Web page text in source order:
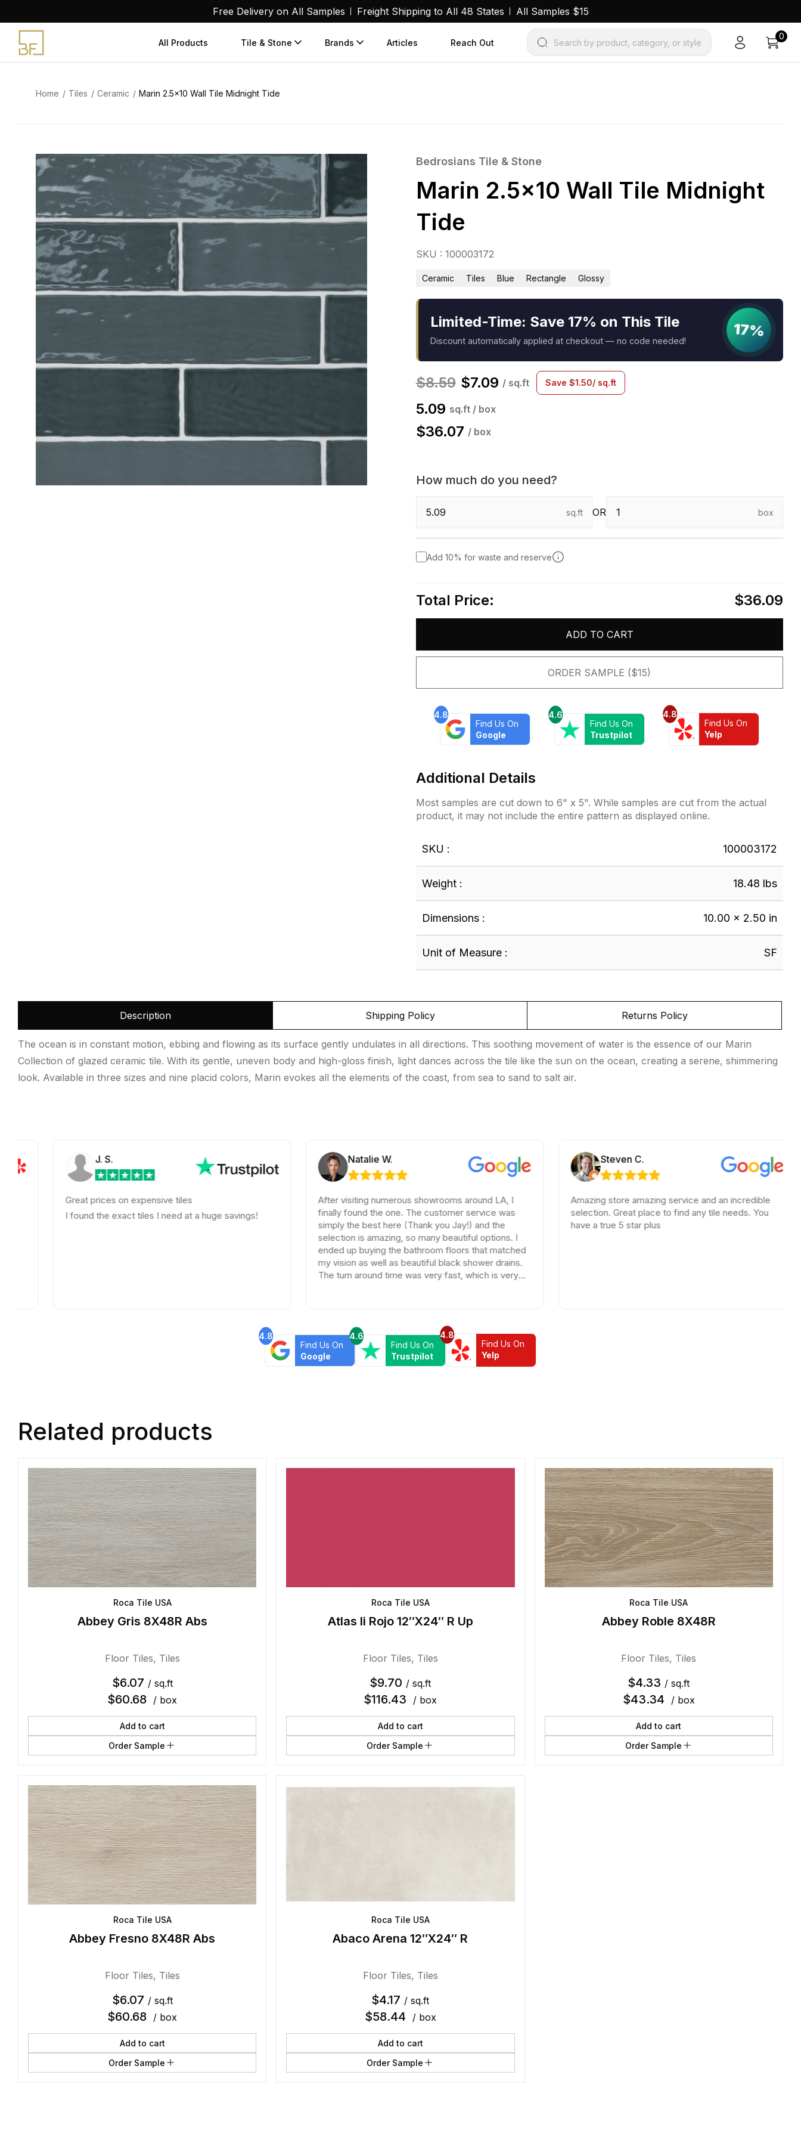
content
Free Delivery on All Samples Freight Shipping to All 48 States All Samples $15
All Products Tile & Stone Brands Articles Reach Out Search by product, category, or style
0
Home Tiles Ceramic Marin 2.5×10 Wall Tile Midnight Tide
Bedrosians Tile & Stone
Marin 2.5×10 Wall Tile Midnight
Tide
SKU : 100003172
Ceramic Tiles Blue Rectangle Glossy
Limited-Time: Save 17% on This Tile
Discount automatically applied at checkout — no code needed!
17%
$8.59 $7.09 / sq.ft Save $1.50/ sq.ft
5.09 sq.ft / box
$36.07 / box
How much do you need?
sq.ft OR box
Add 10% for waste and reserve
Total Price: $36.09
ADD TO CART
ORDER SAMPLE ($15)
4.8
Find Us On
Google
4.6
Find Us On
Trustpilot
4.8
Find Us On
Yelp
Additional Details
Most samples are cut down to 6" x 5". While samples are cut from the actual
product, it may not include the entire pattern as displayed online.
SKU : 100003172
Weight : 18.48 lbs
Dimensions : 10.00 × 2.50 in
Unit of Measure : SF
Description Shipping Policy Returns Policy
The ocean is in constant motion, ebbing and flowing as its surface gently undulates in all directions. This soothing movement of water is the essence of our Marin
Collection of glazed ceramic tile. With its gentle, uneven body and high-gloss finish, light dances across the tile like the sun on the ocean, creating a serene, shimmering
look. Available in three sizes and nine placid colors, Marin evokes all the elements of the coast, from sea to sand to salt air.
J. S.
Great prices on expensive tiles
I found the exact tiles I need at a huge savings!
Natalie W.
After visiting numerous showrooms around LA, I
finally found the one. The customer service was
simply the best here (Thank you Jay!) and the
selection is amazing, so many beautiful options. I
ended up buying the bathroom floors that matched
my vision as well as beautiful black shower drains.
The turn around time was very fast, which is very
Steven C.
Amazing store amazing service and an incredible
selection. Great place to find any tile needs. You
have a true 5 star plus
4.8
Find Us On
Google
4.6
Find Us On
Trustpilot
4.8
Find Us On
Yelp
Related products
Roca Tile USA
Abbey Gris 8X48R Abs
Floor Tiles, Tiles
$6.07 / sq.ft
$60.68 / box
Add to cart
Order Sample
Roca Tile USA
Atlas Ii Rojo 12″X24″ R Up
Floor Tiles, Tiles
$9.70 / sq.ft
$116.43 / box
Add to cart
Order Sample
Roca Tile USA
Abbey Roble 8X48R
Floor Tiles, Tiles
$4.33 / sq.ft
$43.34 / box
Add to cart
Order Sample
Roca Tile USA
Abbey Fresno 8X48R Abs
Floor Tiles, Tiles
$6.07 / sq.ft
$60.68 / box
Add to cart
Order Sample
Roca Tile USA
Abaco Arena 12″X24″ R
Floor Tiles, Tiles
$4.17 / sq.ft
$58.44 / box
Add to cart
Order Sample